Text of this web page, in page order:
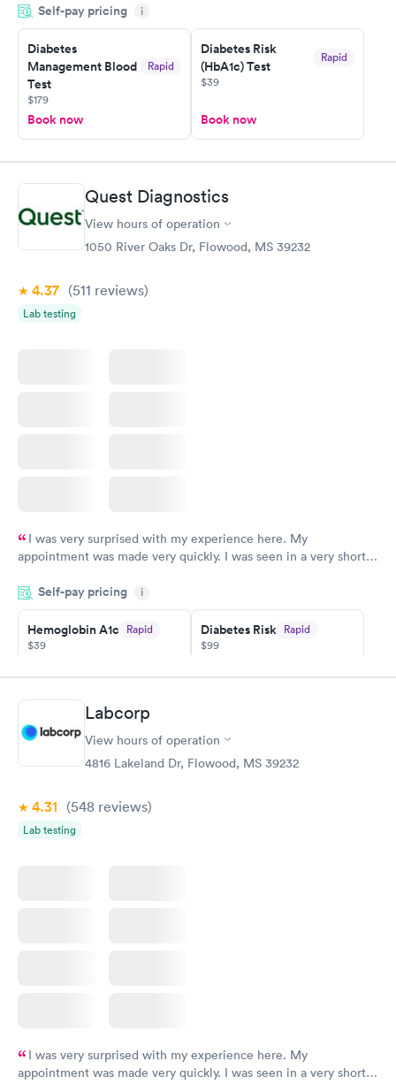
manner. I was able to speak with a doctor soon after and was
taking care of. I was very satisfied with the experience I had
here. I definitely recommend using them for any issues you
have or any questions you may have.
Self-pay pricing i
Diabetes
Management Blood
Test
Rapid
$179
Book now
Diabetes Risk
(HbA1c) Test
Rapid
$39
Book now
Quest Diagnostics
View hours of operation
1050 River Oaks Dr, Flowood, MS 39232
4.37 (511 reviews)
Lab testing
I was very surprised with my experience here. My
appointment was made very quickly. I was seen in a very short
manner. I was able to speak with a doctor soon after and was
taking care of. I was very satisfied with the experience I had
here. I definitely recommend using them for any issues you
have or any questions you may have.
Self-pay pricing i
Hemoglobin A1c Rapid
$39
Diabetes Risk Rapid
$99
Diabetes
Management
Rapid
$69
Labcorp
View hours of operation
4816 Lakeland Dr, Flowood, MS 39232
4.31 (548 reviews)
Lab testing
I was very surprised with my experience here. My
appointment was made very quickly. I was seen in a very short